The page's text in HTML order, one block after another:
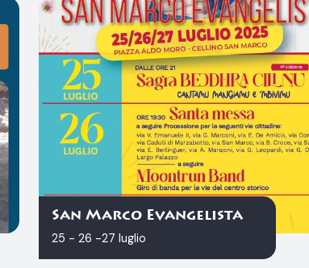
San Marco Evangelista
25 - 26 -27 luglio